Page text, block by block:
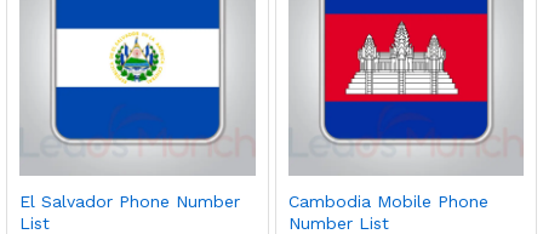
El Salvador Phone Number
List
Cambodia Mobile Phone
Number List